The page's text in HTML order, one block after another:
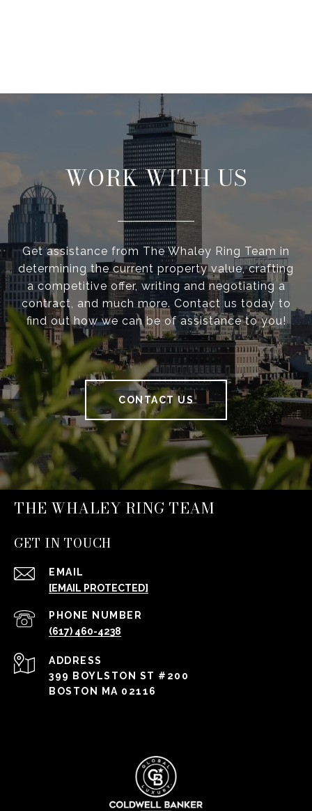
WORK WITH US
Get assistance from The Whaley Ring Team in
determining the current property value, crafting
a competitive offer, writing and negotiating a
contract, and much more. Contact us today to
find out how we can be of assistance to you!
CONTACT US
THE WHALEY RING TEAM
GET IN TOUCH
EMAIL
[EMAIL PROTECTED]
PHONE NUMBER
(617) 460-4238
ADDRESS
399 BOYLSTON ST #200
BOSTON MA 02116